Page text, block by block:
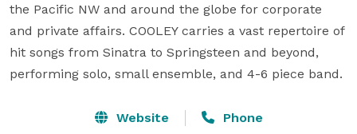
the Pacific NW and around the globe for corporate
and private affairs. COOLEY carries a vast repertoire of
hit songs from Sinatra to Springsteen and beyond,
performing solo, small ensemble, and 4-6 piece band.
Website Phone